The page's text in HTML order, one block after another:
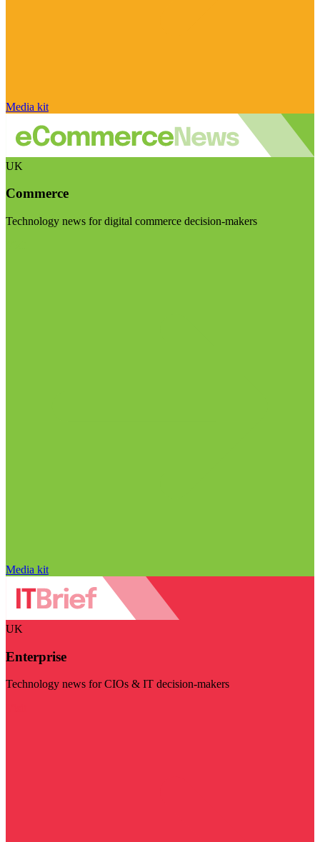
Media kit
UK
Commerce
Technology news for digital commerce decision-makers
Media kit
UK
Enterprise
Technology news for CIOs & IT decision-makers